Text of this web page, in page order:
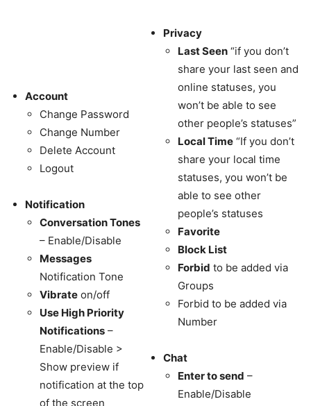
Account
Change Password
Change Number
Delete Account
Logout
Notification
Conversation Tones
– Enable/Disable
Messages
Notification Tone
Vibrate on/off
Use High Priority
Notifications –
Enable/Disable >
Show preview if
notification at the top
of the screen
Privacy
Last Seen“if you don’t
share your last seen and
online statuses, you
won’t be able to see
other people’s statuses”
Local Time“If you don’t
share your local time
statuses, you won’t be
able to see other
people’s statuses
Favorite
Block List
Forbid to be added via
Groups
Forbid to be added via
Number
Chat
Enter to send –
Enable/Disable